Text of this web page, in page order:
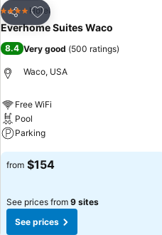
Share
Add to favorites
4 Stars Hotel
Everhome Suites Waco
8.4 Very good (500 ratings)
Waco, USA
Free WiFi
Pool
Parking
See prices
from $154
See prices from 9 sites
See prices